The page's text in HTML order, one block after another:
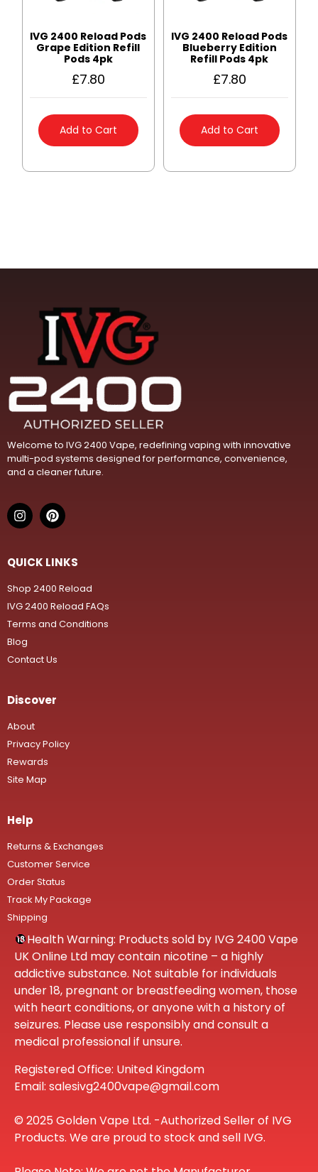
IVG 2400 Reload Pods
Grape Edition Refill
Pods 4pk
£7.80
Add to Cart
IVG 2400 Reload Pods
Blueberry Edition
Refill Pods 4pk
£7.80
Add to Cart
Welcome to IVG 2400 Vape, redefining vaping with innovative
multi-pod systems designed for performance, convenience,
and a cleaner future.
QUICK LINKS
Shop 2400 Reload
IVG 2400 Reload FAQs
Terms and Conditions
Blog
Contact Us
Discover
About
Privacy Policy
Rewards
Site Map
Help
Returns & Exchanges
Customer Service
Order Status
Track My Package
Shipping
Health Warning: Products sold by IVG 2400 Vape
UK Online Ltd may contain nicotine – a highly
addictive substance. Not suitable for individuals
under 18, pregnant or breastfeeding women, those
with heart conditions, or anyone with a history of
seizures. Please use responsibly and consult a
medical professional if unsure.
Registered Office: United Kingdom
Email: salesivg2400vape@gmail.com
© 2025 Golden Vape Ltd. -Authorized Seller of IVG
Products. We are proud to stock and sell IVG.